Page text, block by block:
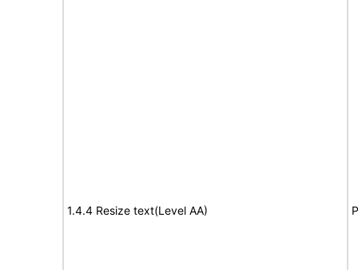
1.4.4 Resize text(Level AA)